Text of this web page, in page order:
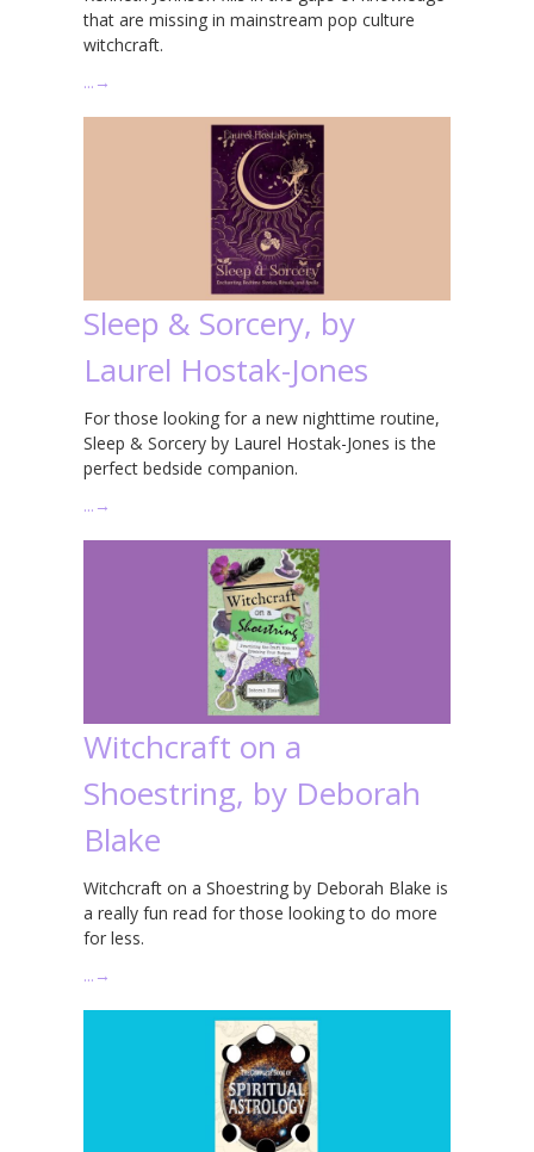
that are missing in mainstream pop culture
witchcraft.
… →
Sleep & Sorcery, by
Laurel Hostak-Jones
For those looking for a new nighttime routine,
Sleep & Sorcery by Laurel Hostak-Jones is the
perfect bedside companion.
… →
Witchcraft on a
Shoestring, by Deborah
Blake
Witchcraft on a Shoestring by Deborah Blake is
a really fun read for those looking to do more
for less.
… →